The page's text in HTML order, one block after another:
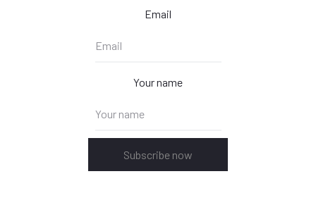
Email
Your name
Subscribe now